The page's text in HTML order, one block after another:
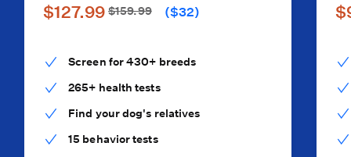
$127.99 $159.99 ($32)
Screen for 430+ breeds
265+ health tests
Find your dog's relatives
15 behavior tests